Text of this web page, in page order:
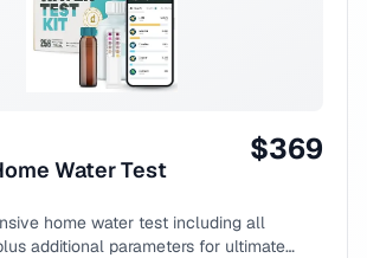
Water Test
$369
home water test including all
additional parameters for ultimate